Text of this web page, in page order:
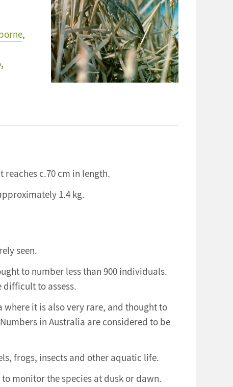
,
,
c.70 cm in length.
1.4 kg.
seen.
to number less than 900 individuals.
difficult to assess.
it is also very rare, and thought to
in Australia are considered to be
frogs, insects and other aquatic life.
monitor the species at dusk or dawn.